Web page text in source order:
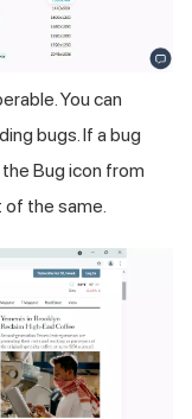
You can
bugs. If a bug
Bug icon from
the same.